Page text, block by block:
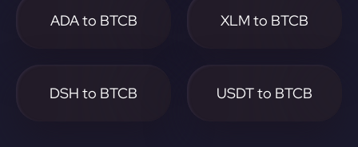
ADA to BTCB XLM to BTCB
DSH to BTCB USDT to BTCB